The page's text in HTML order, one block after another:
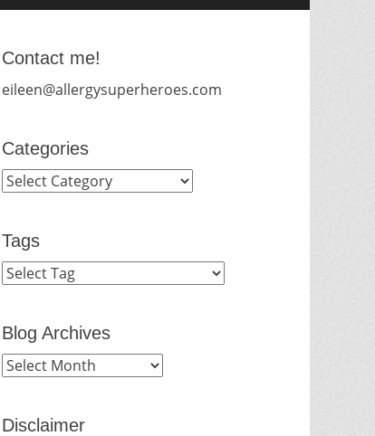
Contact me!
eileen@allergysuperheroes.com
Categories
Categories
Tags
Blog Archives
Blog
Disclaimer